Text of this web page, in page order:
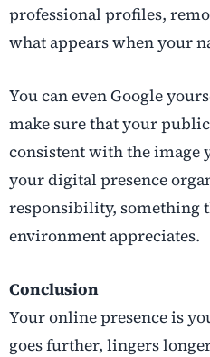
professional profiles,
what appears when your
You can even Google
make sure that your
consistent with the image
your digital presence
responsibility, something
environment appreciates.
Conclusion
Your online presence is
goes further, lingers